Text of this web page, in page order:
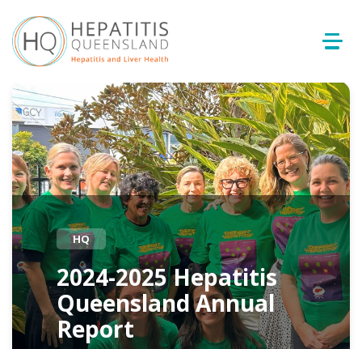
HQ
2024-2025 Hepatitis
Queensland Annual
Report